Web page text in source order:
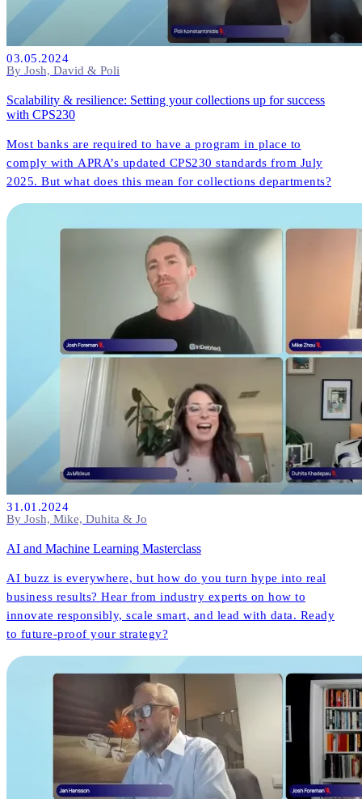
03.05.2024
By Josh, David & Poli
Scalability & resilience: Setting your collections up for success
with CPS230
Most banks are required to have a program in place to
comply with APRA’s updated CPS230 standards from July
2025. But what does this mean for collections departments?
31.01.2024
By Josh, Mike, Duhita & Jo
AI and Machine Learning Masterclass
AI buzz is everywhere, but how do you turn hype into real
business results? Hear from industry experts on how to
innovate responsibly, scale smart, and lead with data. Ready
to future-proof your strategy?